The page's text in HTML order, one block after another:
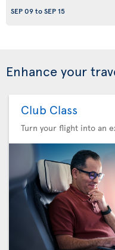
SEP 09toSEP 15
Enhance your
Club Class
Turn your flight into an